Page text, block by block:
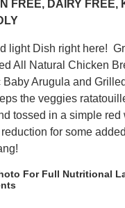
FREE, DAIRY FREE,
light Dish right here!
All Natural Chicken
Baby Arugula and
the veggies
tossed in a simple red
for some
For Full Nutritional